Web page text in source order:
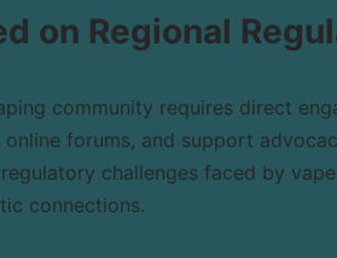
on Regional
community requires direct
forums, and support
challenges faced by
connections.